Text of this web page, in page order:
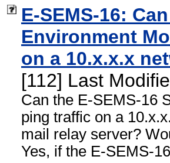
E-SEMS-16:
Environment
on a 10.x.x.x
[112] Last
Can the E-SEMS-16
ping traffic on a
mail relay server?
Yes, if the E-SEMS-